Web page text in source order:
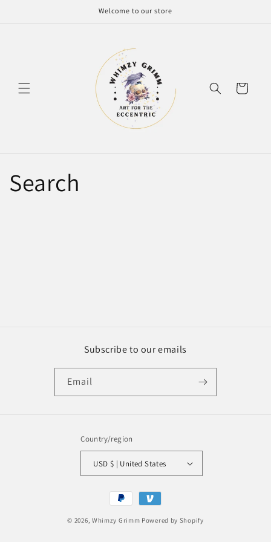
Welcome to our store
Cart
Search
Subscribe to our emails
Email
Country/region
USD $ | United States
Payment
methods
© 2026, Whimzy Grimm Powered by Shopify